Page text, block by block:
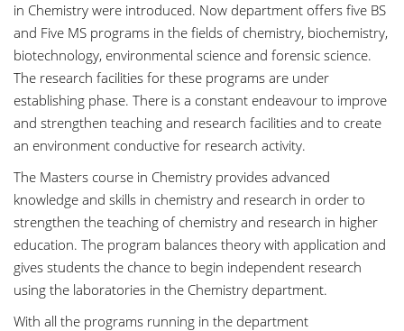
in Chemistry were introduced. Now department offers five BS
and Five MS programs in the fields of chemistry, biochemistry,
biotechnology, environmental science and forensic science.
The research facilities for these programs are under
establishing phase. There is a constant endeavour to improve
and strengthen teaching and research facilities and to create
an environment conductive for research activity.
The Masters course in Chemistry provides advanced
knowledge and skills in chemistry and research in order to
strengthen the teaching of chemistry and research in higher
education. The program balances theory with application and
gives students the chance to begin independent research
using the laboratories in the Chemistry department.
With all the programs running in the department